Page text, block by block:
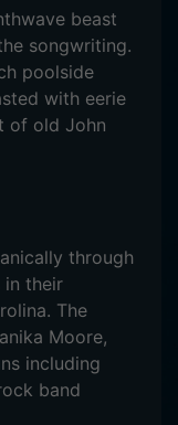
beast
songwriting.
poolside
with eerie
of old John
through
in their
The
Moore,
including
band